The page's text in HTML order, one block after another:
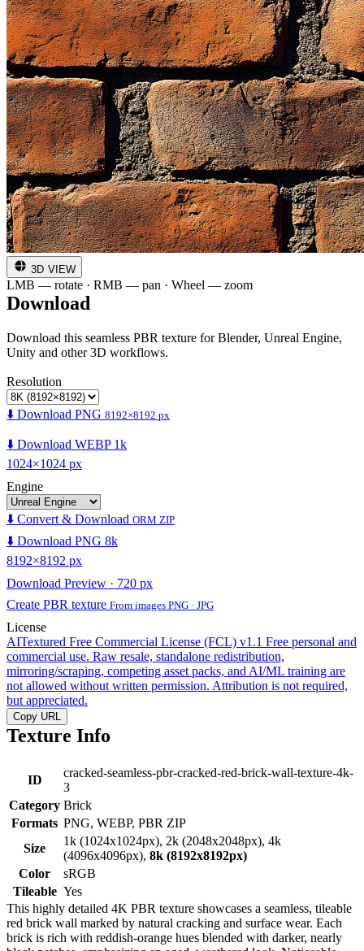
3D VIEW
LMB — rotate · RMB — pan · Wheel — zoom
Download
Download this seamless PBR texture for Blender, Unreal Engine,
Unity and other 3D workflows.
Resolution
⬇️ Download PNG 8192×8192 px
⬇️ Download WEBP 1k
1024×1024 px
Engine
⬇️ Convert & Download ORM ZIP
⬇️ Download PNG 8k
8192×8192 px
Download Preview · 720 px
Create PBR texture From images PNG · JPG
License
AITextured Free Commercial License (FCL) v1.1 Free personal and
commercial use. Raw resale, standalone redistribution,
mirroring/scraping, competing asset packs, and AI/ML training are
not allowed without written permission. Attribution is not required,
but appreciated.
Copy URL
Texture Info
ID
cracked-seamless-pbr-cracked-red-brick-wall-texture-4k-
3
Category Brick
Formats PNG, WEBP, PBR ZIP
Size
1k (1024x1024px), 2k (2048x2048px), 4k
(4096x4096px), 8k (8192x8192px)
Color
sRGB
Tileable Yes
This highly detailed 4K PBR texture showcases a seamless, tileable
red brick wall marked by natural cracking and surface wear. Each
brick is rich with reddish-orange hues blended with darker, nearly